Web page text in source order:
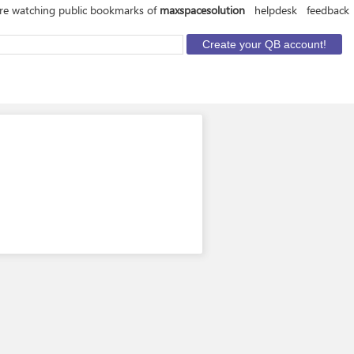
watching public bookmarks of maxspacesolution helpdesk feedback